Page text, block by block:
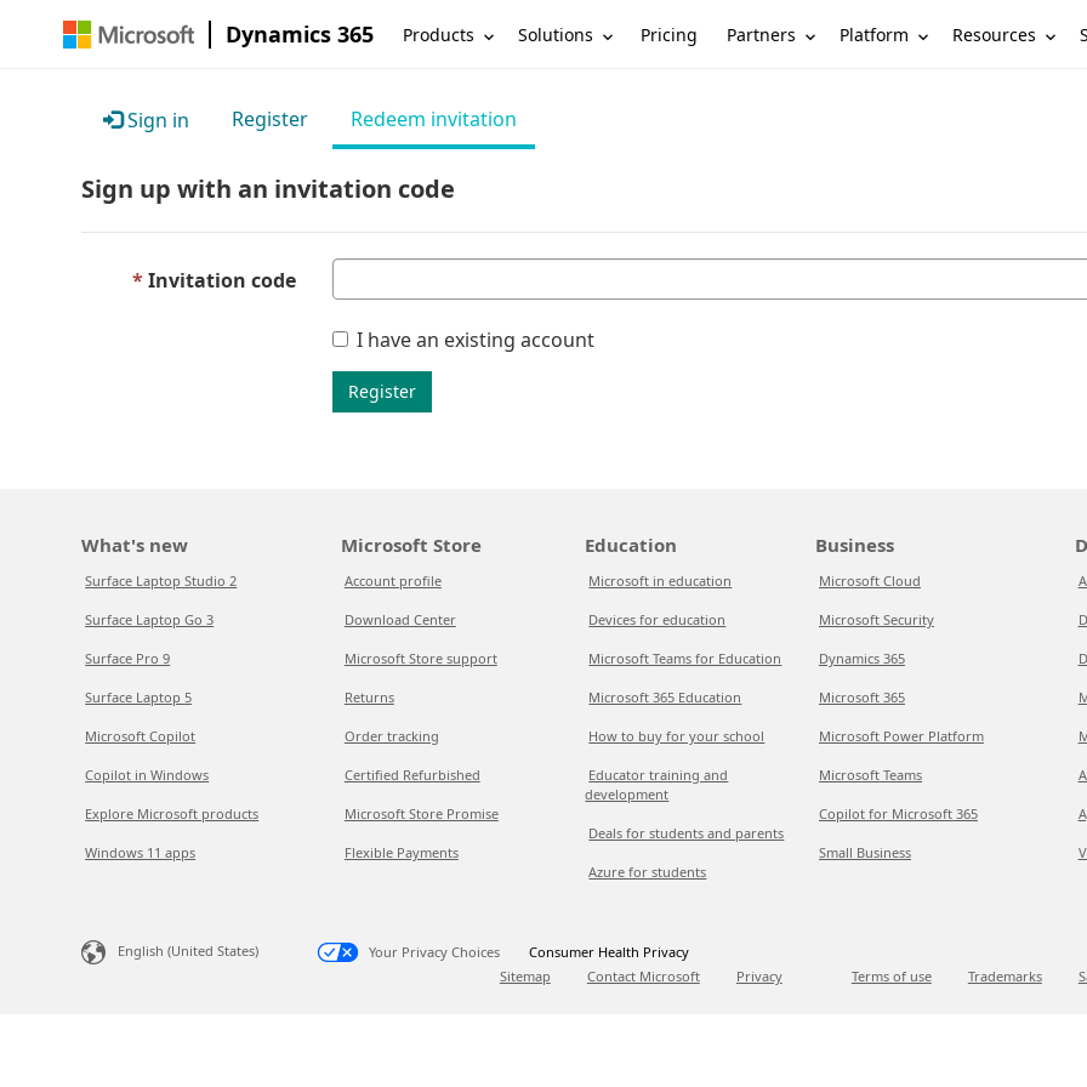
Dynamics 365 Products Solutions Pricing Partners Platform Resources
Sign in Register Redeem invitation
Sign up with an invitation code
Invitation code
I have an existing account
Register
What's new
Surface Laptop Studio 2
Surface Laptop Go 3
Surface Pro 9
Surface Laptop 5
Microsoft Copilot
Copilot in Windows
Explore Microsoft products
Windows 11 apps
Microsoft Store
Account profile
Download Center
Microsoft Store support
Returns
Order tracking
Certified Refurbished
Microsoft Store Promise
Flexible Payments
Education
Microsoft in education
Devices for education
Microsoft Teams for Education
Microsoft 365 Education
How to buy for your school
Educator training and
development
Deals for students and parents
Azure for students
Business
Microsoft Cloud
Microsoft Security
Dynamics 365
Microsoft 365
Microsoft Power Platform
Microsoft Teams
Copilot for Microsoft 365
Small Business
English (United States) Your Privacy Choices
Consumer Health Privacy
Sitemap
Contact Microsoft Privacy Terms of use Trademarks